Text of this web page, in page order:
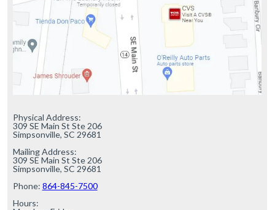
Physical Address:
309 SE Main St Ste 206
Simpsonville, SC 29681
Mailing Address:
309 SE Main St Ste 206
Simpsonville, SC 29681
Phone: 864-845-7500
Hours: